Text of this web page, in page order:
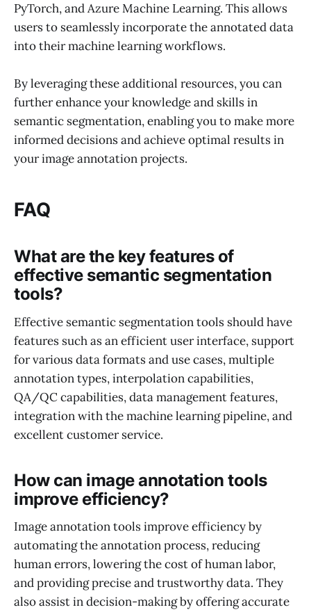
PyTorch, and Azure Machine Learning. This allows
users to seamlessly incorporate the annotated data
into their machine learning workflows.
By leveraging these additional resources, you can
further enhance your knowledge and skills in
semantic segmentation, enabling you to make more
informed decisions and achieve optimal results in
your image annotation projects.
FAQ
What are the key features of
effective semantic segmentation
tools?
Effective semantic segmentation tools should have
features such as an efficient user interface, support
for various data formats and use cases, multiple
annotation types, interpolation capabilities,
QA/QC capabilities, data management features,
integration with the machine learning pipeline, and
excellent customer service.
How can image annotation tools
improve efficiency?
Image annotation tools improve efficiency by
automating the annotation process, reducing
human errors, lowering the cost of human labor,
and providing precise and trustworthy data. They
also assist in decision-making by offering accurate